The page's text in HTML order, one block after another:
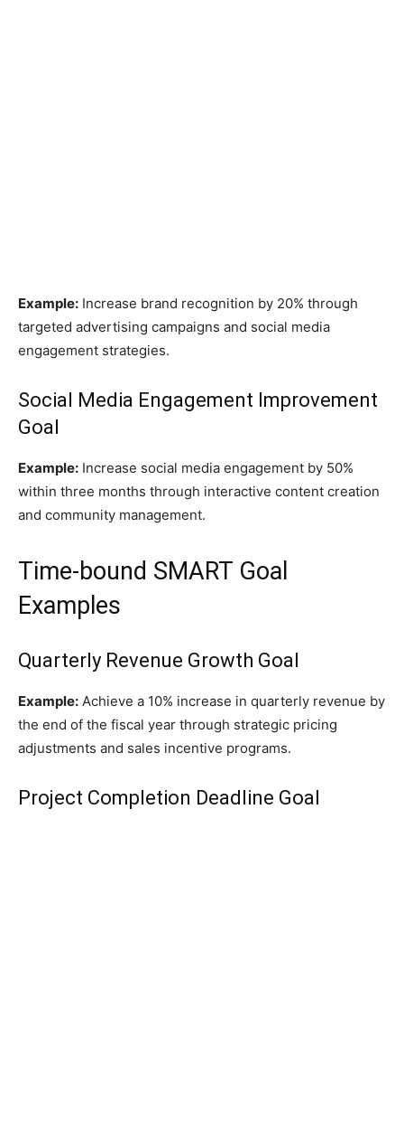
Example: Increase brand recognition by 20% through
targeted advertising campaigns and social media
engagement strategies.
Social Media Engagement Improvement
Goal
Example: Increase social media engagement by 50%
within three months through interactive content creation
and community management.
Time-bound SMART Goal
Examples
Quarterly Revenue Growth Goal
Example: Achieve a 10% increase in quarterly revenue by
the end of the fiscal year through strategic pricing
adjustments and sales incentive programs.
Project Completion Deadline Goal